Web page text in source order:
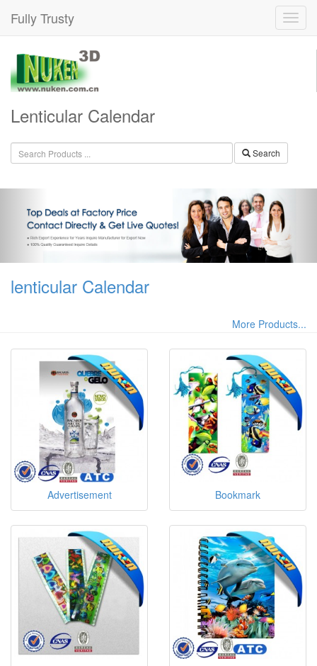
Fully Trusty
Lenticular Calendar
Search
lenticular Calendar
More Products...
Advertisement Bookmark